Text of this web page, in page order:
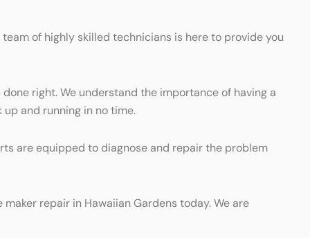
of highly skilled technicians is here to provide you
right. We understand the importance of having a
and running in no time.
are equipped to diagnose and repair the problem
repair in Hawaiian Gardens today. We are